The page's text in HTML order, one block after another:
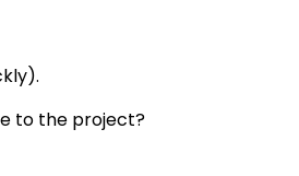
to the project?